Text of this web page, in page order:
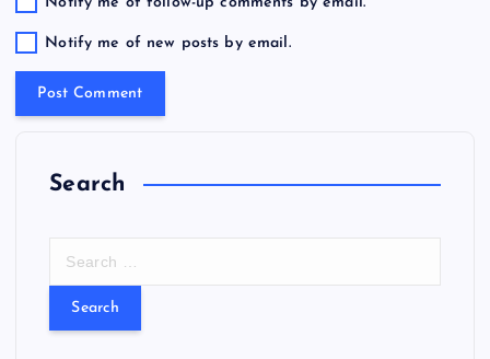
Notify me of new posts by email.
Search